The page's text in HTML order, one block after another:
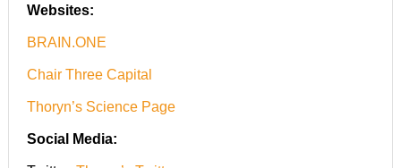
Websites:
BRAIN.ONE
Chair Three Capital
Thoryn’s Science Page
Social Media: